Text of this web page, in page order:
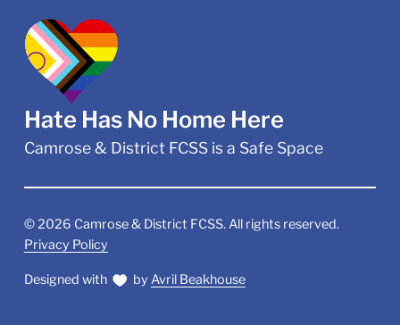
Hate Has No Home Here
Camrose & District FCSS is a Safe Space
©2026 Camrose & District FCSS. All rights reserved.
Privacy Policy
Designed with by Avril Beakhouse